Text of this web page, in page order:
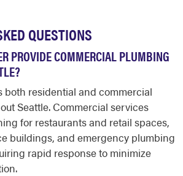
QUESTIONS
PROVIDE COMMERCIAL PLUMBING
both residential and commercial
Seattle. Commercial services
for restaurants and retail spaces,
buildings, and emergency plumbing
rapid response to minimize